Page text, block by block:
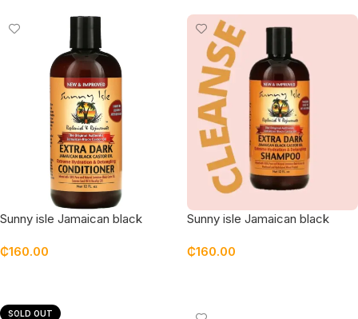
Sunny isle Jamaican black
Conditioner
₵160.00
Sunny isle Jamaican black
₵160.00
SOLD OUT